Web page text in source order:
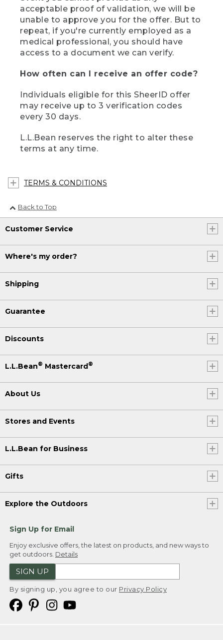
acceptable proof of validation, we will be
unable to approve you for the offer. But to
repeat, if you're currently employed as a
medical professional, you should have
access to a document we can verify.
How often can I receive an offer code?
Individuals eligible for this SheerID offer
may receive up to 3 verification codes
every 30 days.
L.L.Bean reserves the right to alter these
terms at any time.
TERMS & CONDITIONS
Back to Top
Customer Service
Where's my order?
Shipping
Guarantee
Discounts
L.L.Bean® Mastercard®
About Us
Stores and Events
L.L.Bean for Business
Gifts
Explore the Outdoors
Sign Up for Email
Enjoy exclusive offers, the latest on products, and new ways to
get outdoors. Details
SIGN UP
By signing up, you agree to our Privacy Policy